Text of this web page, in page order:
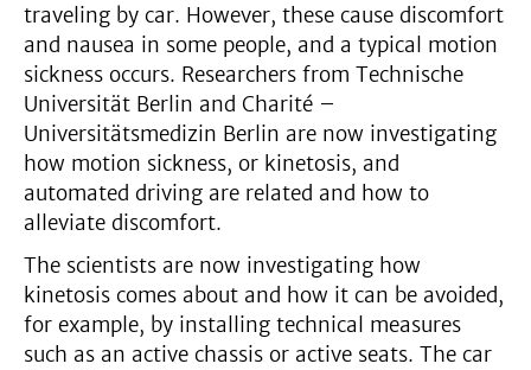
traveling by car. However, these cause discomfort
and nausea in some people, and a typical motion
sickness occurs. Researchers from Technische
Universität Berlin and Charité –
Universitätsmedizin Berlin are now investigating
how motion sickness, or kinetosis, and
automated driving are related and how to
alleviate discomfort.
The scientists are now investigating how
kinetosis comes about and how it can be avoided,
for example, by installing technical measures
such as an active chassis or active seats. The car